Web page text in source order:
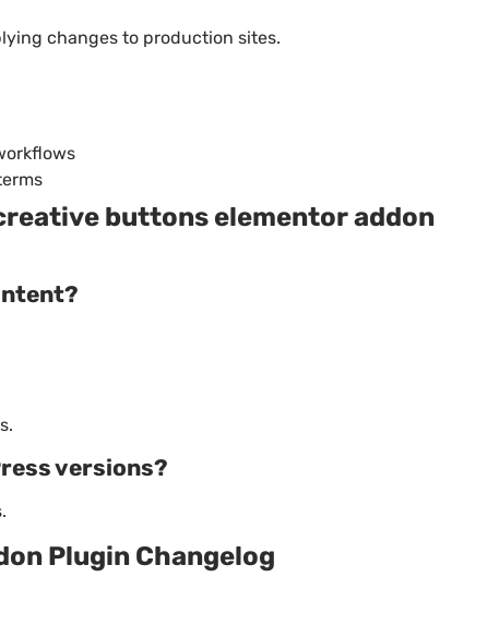
changes to production sites.
buttons elementor addon
versions?
Plugin Changelog